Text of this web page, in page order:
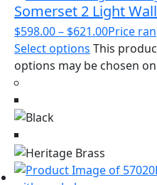
Somerset 2 Light
$598.00– $621.00Price
Select options This
options may be chosen